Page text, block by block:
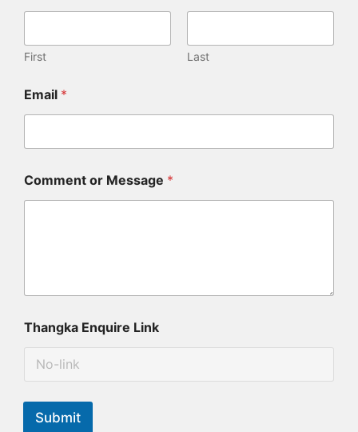
First Last
i
n
n
k
Email *
Comment or Message *
Thangka Enquire Link
Submit